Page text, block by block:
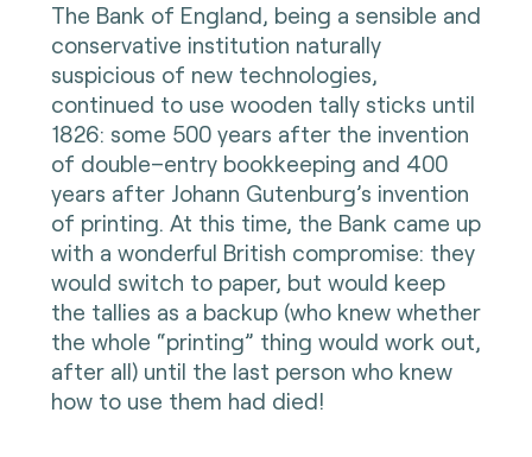
The Bank of England, being a sensible and
conservative institution naturally
suspicious of new technologies,
continued to use wooden tally sticks until
1826: some 500 years after the invention
of double–entry bookkeeping and 400
years after Johann Gutenburg’s invention
of printing. At this time, the Bank came up
with a wonderful British compromise: they
would switch to paper, but would keep
the tallies as a backup (who knew whether
the whole “printing” thing would work out,
after all) until the last person who knew
how to use them had died!